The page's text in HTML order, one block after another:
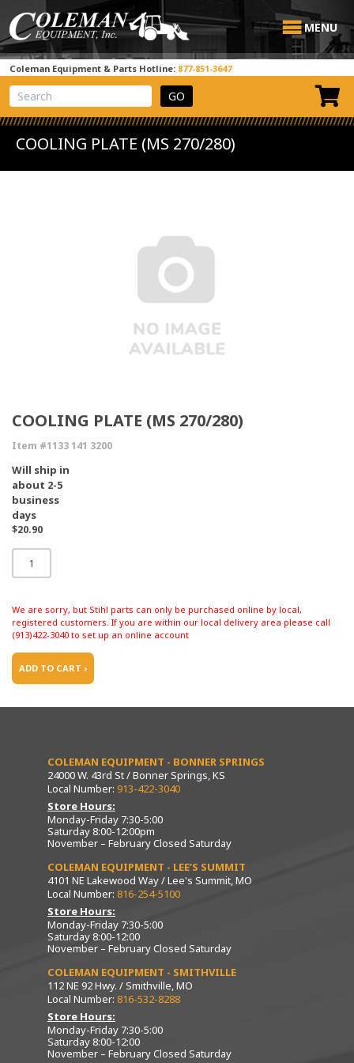
MENU
Coleman Equipment & Parts Hotline: 877-851-3647
View Cart
Site Search
COOLING PLATE (MS 270/280)
COOLING PLATE (MS 270/280)
Item #1133 141 3200
Will ship in
about 2-5
business
days
$20.90
We are sorry, but Stihl parts can only be purchased online by local,
registered customers. If you are within our local delivery area please call
(913)422-3040 to set up an online account
ADD TO CART ›
COLEMAN EQUIPMENT - BONNER SPRINGS
24000 W. 43rd St / Bonner Springs, KS
Local Number: 913-422-3040
Store Hours:
Monday-Friday 7:30-5:00
Saturday 8:00-12:00pm
November – February Closed Saturday
COLEMAN EQUIPMENT - LEE’S SUMMIT
4101 NE Lakewood Way / Lee's Summit, MO
Local Number: 816-254-5100
Store Hours:
Monday-Friday 7:30-5:00
Saturday 8:00-12:00
November – February Closed Saturday
COLEMAN EQUIPMENT - SMITHVILLE
112 NE 92 Hwy. / Smithville, MO
Local Number: 816-532-8288
Store Hours:
Monday-Friday 7:30-5:00
Saturday 8:00-12:00
November – February Closed Saturday